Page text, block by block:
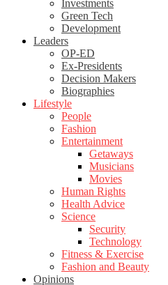
Investments
Green Tech
Development
Leaders
OP-ED
Ex-Presidents
Decision Makers
Biographies
Lifestyle
People
Fashion
Entertainment
Getaways
Musicians
Movies
Human Rights
Health Advice
Science
Security
Technology
Fitness & Exercise
Fashion and Beauty
Opinions